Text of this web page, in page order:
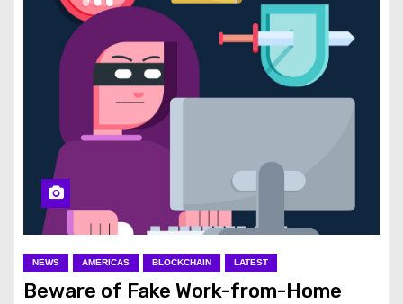
NEWS AMERICAS BLOCKCHAIN LATEST
Beware of Fake Work-from-Home